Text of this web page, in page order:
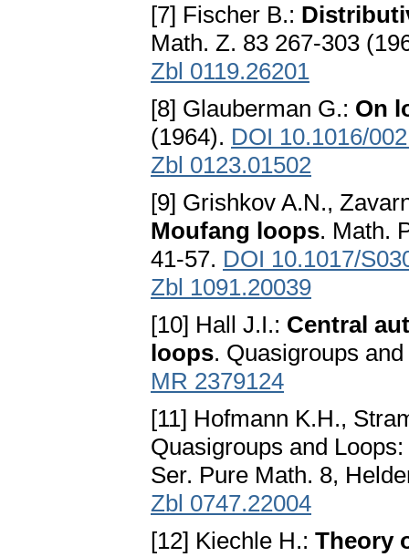
[7] Fischer B.:
Math. Z. 83 267-303
Zbl 0119.26201
[8] Glauberman G.: On
(1964). DOI 10.1016/
Zbl 0123.01502
[9] Grishkov A.N.,
Moufang loops. Math.
41-57. DOI 10.1017/
Zbl 1091.20039
[10] Hall J.I.: Central
loops. Quasigroups
MR 2379124
[11] Hofmann K.H.,
Quasigroups and
Ser. Pure Math. 8,
Zbl 0747.22004
[12] Kiechle H.: Theory